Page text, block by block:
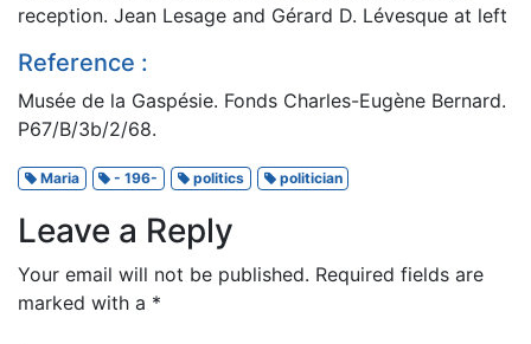
reception. Jean Lesage and Gérard D. Lévesque at left
Reference :
Musée de la Gaspésie. Fonds Charles-Eugène Bernard.
P67/B/3b/2/68.
Maria - 196- politics politician
Leave a Reply
Your email will not be published. Required fields are
marked with a *